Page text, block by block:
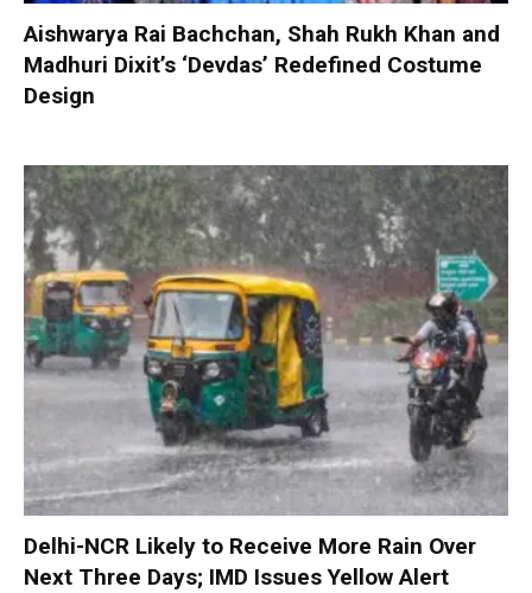
Aishwarya Rai Bachchan, Shah Rukh Khan and
Madhuri Dixit’s ‘Devdas’ Redefined Costume
Design
Delhi-NCR Likely to Receive More Rain Over
Next Three Days; IMD Issues Yellow Alert